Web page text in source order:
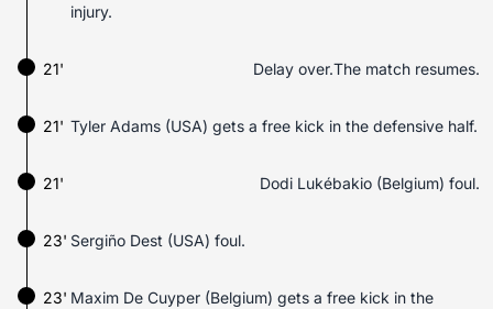
injury.
21' Delay over.The match resumes.
Tyler Adams (USA) gets a free kick in the defensive half.
21'
21' Dodi Lukébakio (Belgium) foul.
Sergiño Dest (USA) foul.
23'
23' Maxim De Cuyper (Belgium) gets a free kick in the